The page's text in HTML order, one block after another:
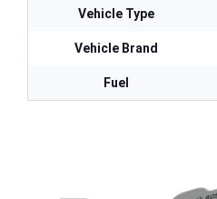
Vehicle Type
Vehicle Brand
Fuel